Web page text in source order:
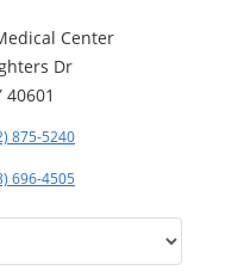
Center
Dr
40601
875-5240
696-4505